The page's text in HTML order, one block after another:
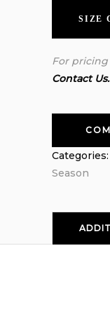
SIZE
For pricing
Contact Us.
Categories:
Season